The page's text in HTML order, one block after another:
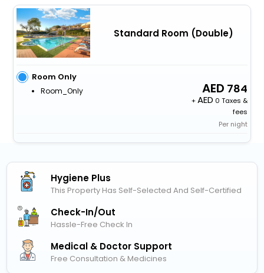
Standard Room (Double)
Room Only
Room_Only 784
+
0 Taxes &
fees
Per night
Hygiene Plus
This Property Has Self-Selected And Self-Certified
Check-In/out
Hassle-Free Check In
Medical & Doctor Support
Free Consultation & Medicines